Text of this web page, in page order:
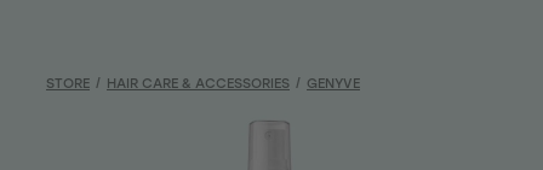
Brands
STORE / HAIR CARE & ACCESSORIES / GENYVE